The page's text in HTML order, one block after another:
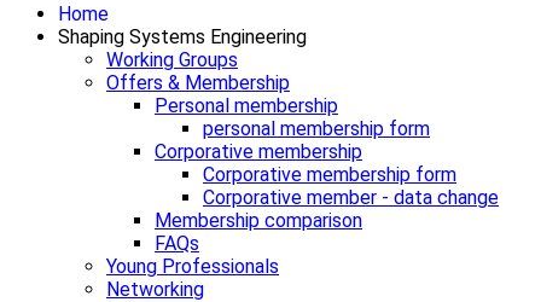
Home
Shaping Systems Engineering
Working Groups
Offers & Membership
Personal membership
personal membership form
Corporative membership
Corporative membership form
Corporative member - data change
Membership comparison
FAQs
Young Professionals
Networking